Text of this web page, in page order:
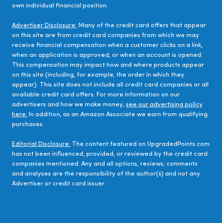
own individual financial position.
Advertiser Disclosure: Many of the credit card offers that appear
on this site are from credit card companies from which we may
receive financial compensation when a customer clicks on a link,
when an application is approved, or when an account is opened.
This compensation may impact how and where products appear
on this site (including, for example, the order in which they
appear). This site does not include all credit card companies or all
available credit card offers. For more information on our
advertisers and how we make money, see our advertising policy
here. In addition, as an Amazon Associate we earn from qualifying
purchases.
Editorial Disclosure: The content featured on UpgradedPoints.com
has not been influenced, provided, or reviewed by the credit card
companies mentioned. Any and all options, reviews, comments
and analyses are the responsibility of the author(s) and not any
Advertiser or credit card issuer.